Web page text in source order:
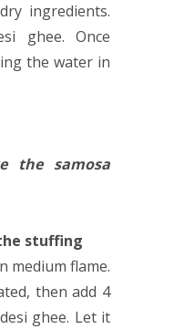
ingredients.
ghee. Once
the water in
the samosa
stuffing
medium flame.
then add 4
ghee. Let it